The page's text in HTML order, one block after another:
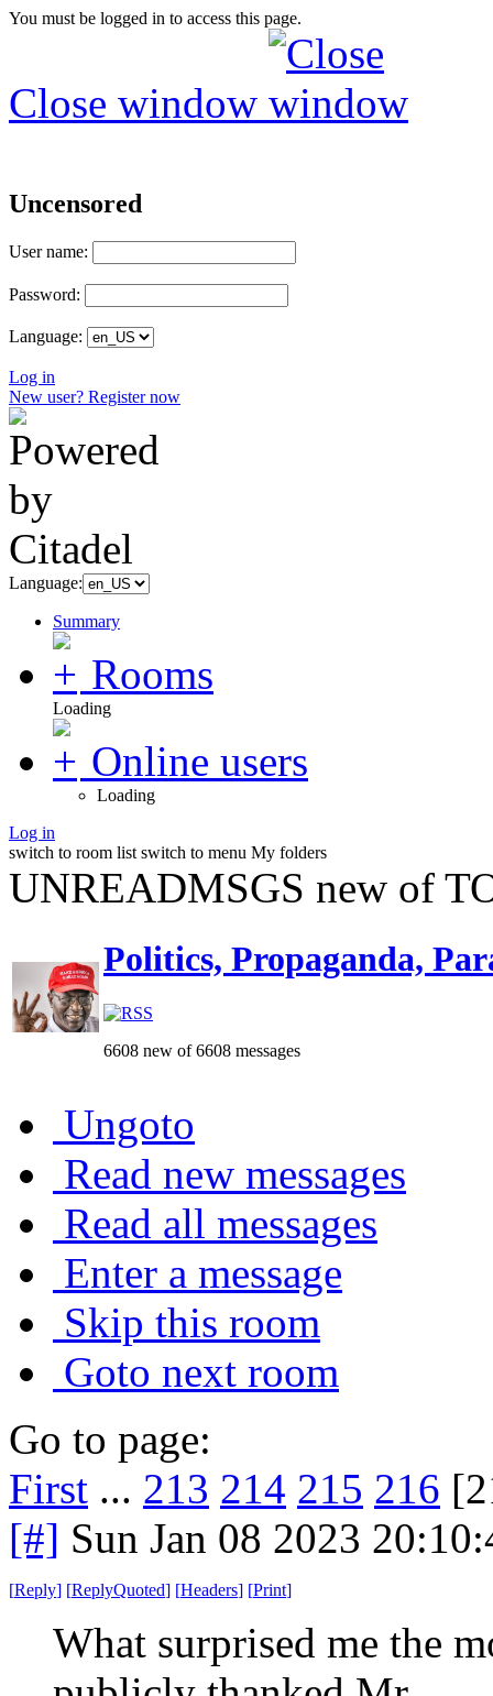
You must be logged in to access this page.
Close window
Uncensored
User name:
Password:
Language:
Log in
New user? Register now
Language:
Summary
Rooms
Loading
Online users
Loading
Log in
switch to room list switch to menu My folders
UNREADMSGS new of
Politics, Propaganda,
6608 new of 6608 messages
Ungoto
Read new messages
Read all messages
Enter a message
Skip this room
Goto next room
Go to page:
First ... 213 214 215 216
[#] Sun Jan 08 2023
[Reply] [ReplyQuoted] [Headers] [Print]
What surprised me the